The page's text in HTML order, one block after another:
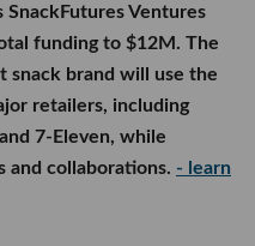
Congruent Ventures,
Koch Disruptive
Austin startup uses AI
electrical transformers
reducing a
can take months to just